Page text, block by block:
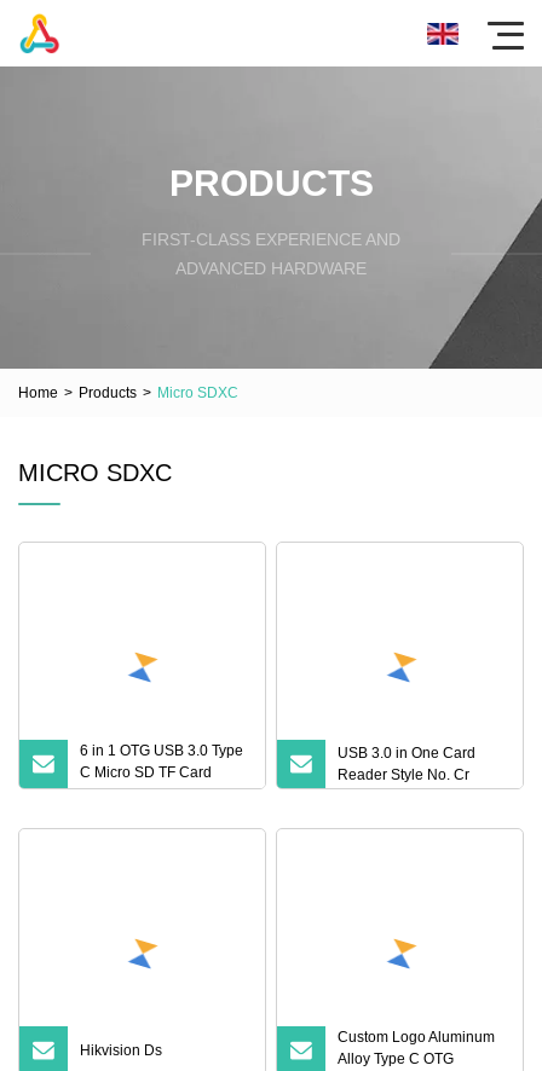
PRODUCTS
FIRST-CLASS EXPERIENCE AND
ADVANCED HARDWARE
Home > Products > Micro SDXC
MICRO SDXC
6 in 1 OTG USB 3.0 Type
C Micro SD TF Card
Adapter Universal High
USB 3.0 in One Card
Reader Style No. Cr
Hikvision Ds
Custom Logo Aluminum
Alloy Type C OTG